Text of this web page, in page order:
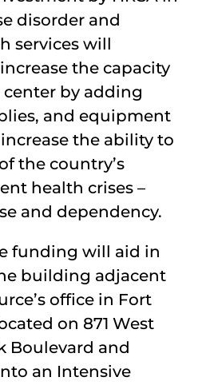
disorder and
services will
the capacity
by adding
and equipment
the ability to
the country’s
health crises –
and dependency.
funding will aid in
building adjacent
office in Fort
on 871 West
Boulevard and
an Intensive